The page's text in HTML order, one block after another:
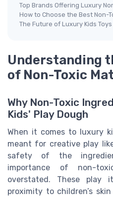
Top Brands Offering Luxury
How to Choose the Best Non-
The Future of Luxury Kids Toys
Understanding
of Non-Toxic
Why Non-Toxic
Kids' Play Dough
When it comes to luxury
meant for creative play
safety of the
importance of non-
overstated. These play
proximity to children’s